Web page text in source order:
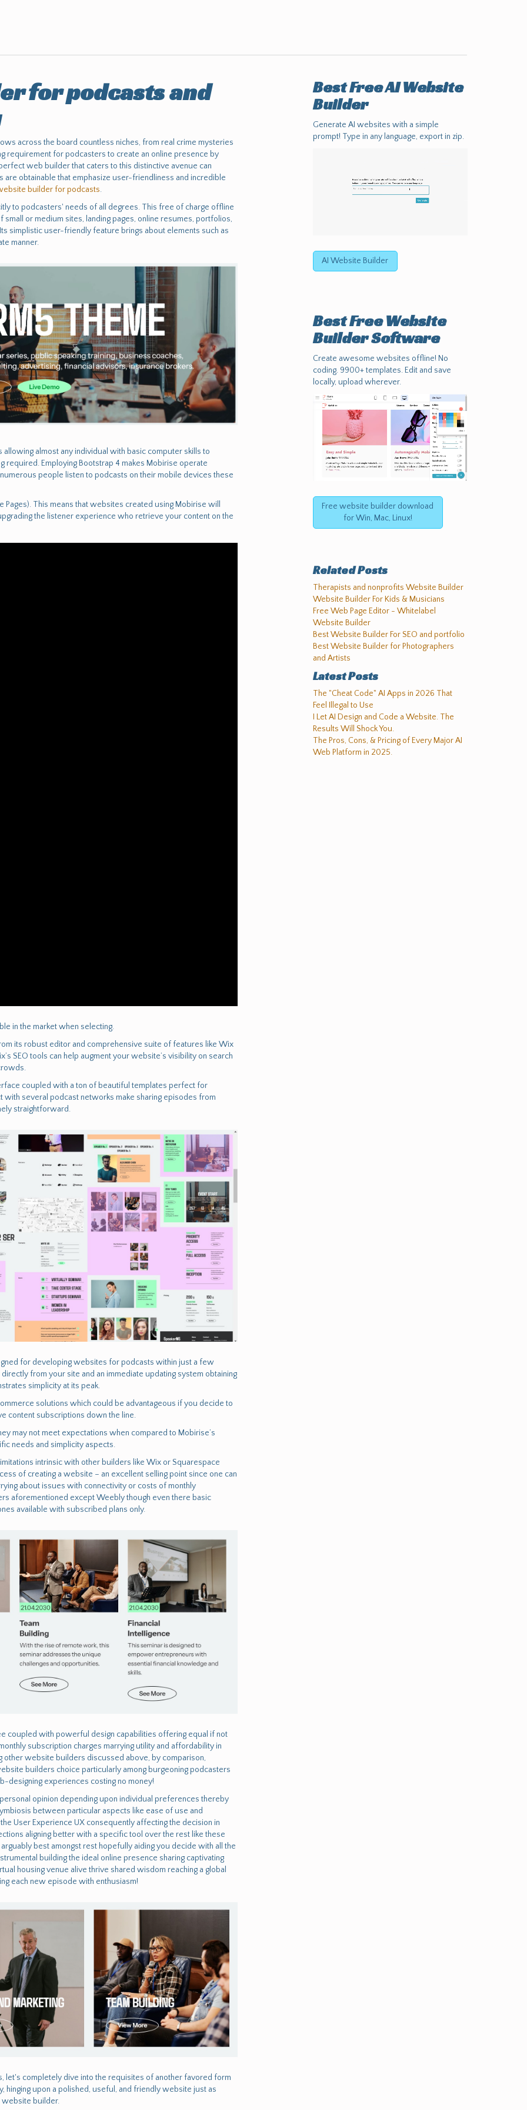
for podcasts and
across the board countless niches, from real crime mysteries
requirement for podcasters to create an online presence by
web builder that caters to this distinctive avenue can
obtainable that emphasize user-friendliness and incredible
builder for podcasts.
to podcasters' needs of all degrees. This free of charge offline
or medium sites, landing pages, online resumes, portfolios,
simplistic user-friendly feature brings about elements such as
manner.
almost any individual with basic computer skills to
Employing Bootstrap 4 makes Mobirise operate
people listen to podcasts on their mobile devices these
This means that websites created using Mobirise will
the listener experience who retrieve your content on the
in the market when selecting.
its robust editor and comprehensive suite of features like Wix
SEO tools can help augment your website’s visibility on search
coupled with a ton of beautiful templates perfect for
several podcast networks make sharing episodes from
straightforward.
for developing websites for podcasts within just a few
from your site and an immediate updating system obtaining
simplicity at its peak.
solutions which could be advantageous if you decide to
content subscriptions down the line.
may not meet expectations when compared to Mobirise’s
needs and simplicity aspects.
intrinsic with other builders like Wix or Squarespace
of creating a website – an excellent selling point since one can
about issues with connectivity or costs of monthly
aforementioned except Weebly though even there basic
available with subscribed plans only.
coupled with powerful design capabilities offering equal if not
subscription charges marrying utility and affordability in
website builders discussed above, by comparison,
builders choice particularly among burgeoning podcasters
designing experiences costing no money!
opinion depending upon individual preferences thereby
between particular aspects like ease of use and
User Experience UX consequently affecting the decision in
aligning better with a specific tool over the rest like these
best amongst rest hopefully aiding you decide with all the
building the ideal online presence sharing captivating
housing venue alive thrive shared wisdom reaching a global
each new episode with enthusiasm!
let's completely dive into the requisites of another favored form
hinging upon a polished, useful, and friendly website just as
website builder.
Best FreeAI Website
Builder
Generate AI websites with a simple
prompt! Type in any language, export in zip.
AI Website Builder
Best FreeWebsite
Builder Software
Create awesome websites offline! No
coding. 9900+ templates. Edit and save
locally, upload wherever.
Free website builder download
for Win, Mac, Linux!
Related Posts
Therapists and nonprofits Website Builder
Website Builder For Kids & Musicians
Free Web Page Editor - Whitelabel
Website Builder
Best Website Builder For SEO and portfolio
Best Website Builder for Photographers
and Artists
Latest Posts
The "Cheat Code" AI Apps in 2026 That
Feel Illegal to Use
I Let AI Design and Code a Website. The
Results Will Shock You.
The Pros, Cons, & Pricing of Every Major AI
Web Platform in 2025.